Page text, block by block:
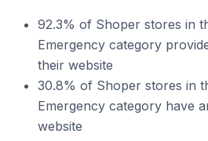
92.3% of Shoper stores in
Emergency category
their website
30.8% of Shoper stores in
Emergency category have
website